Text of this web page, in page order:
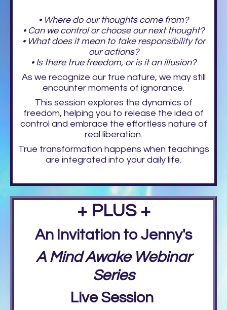
• Where do our thoughts come from?
• Can we control or choose our next thought?
• What does it mean to take responsibility for
our actions?
• Is there true freedom, or is it an illusion?
As we recognize our true nature, we may still
encounter moments of ignorance.
This session explores the dynamics of
freedom, helping you to release the idea of
control and embrace the effortless nature of
real liberation.
True transformation happens when teachings
are integrated into your daily life.
+ PLUS +
An Invitation to Jenny's
A Mind Awake Webinar
Series
Live Session